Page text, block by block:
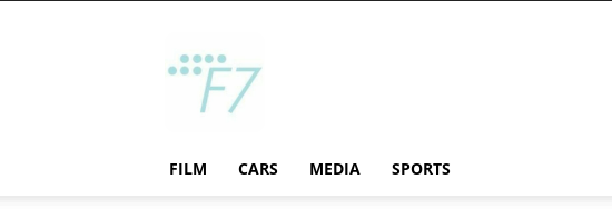
FILM CARS MEDIA SPORTS